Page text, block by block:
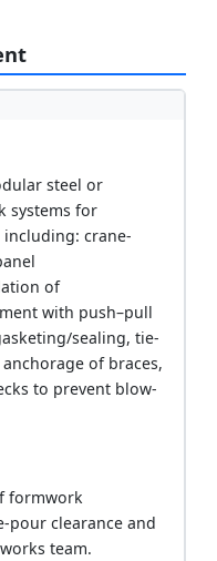
steel or
systems for
crane-
of
with push–pull
sealing, tie-
of braces,
to prevent blow-
formwork
pour clearance and
team.